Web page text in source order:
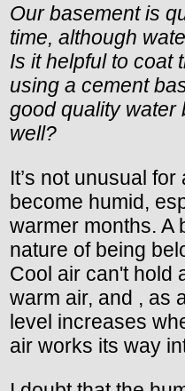
Our basement is
time, although
Is it helpful to coat
using a cement
good quality water
well?
It’s not unusual
become humid,
warmer months. A
nature of being
Cool air can't hold
warm air, and , as
level increases
air works its way